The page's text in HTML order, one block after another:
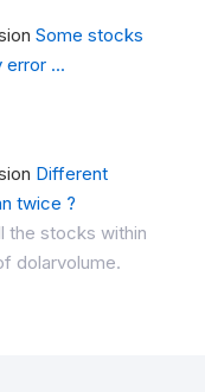
Some stocks
error ...
Different
twice ?
the stocks within
dolarvolume.